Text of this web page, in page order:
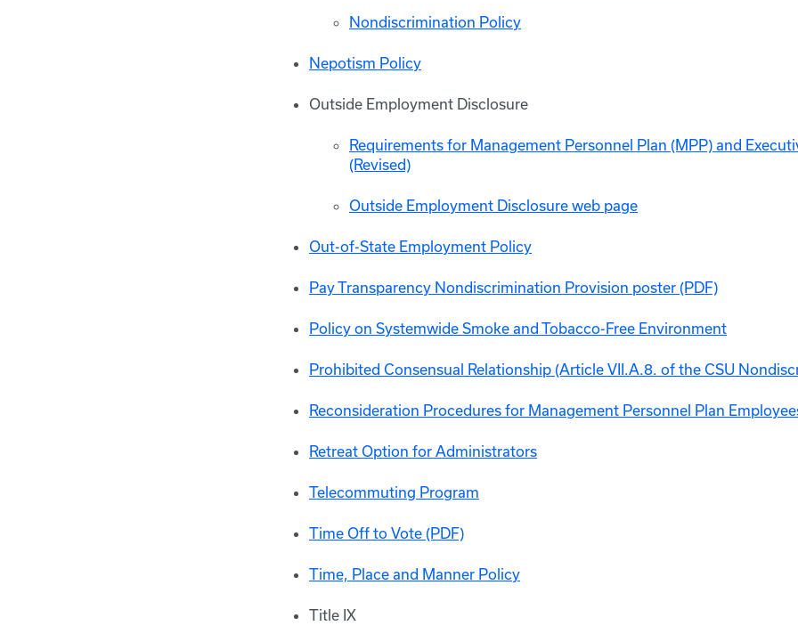
Nondiscrimination Policy
Nepotism Policy
Outside Employment Disclosure
Requirements for Management Personnel Plan (MPP) and
(Revised)
Outside Employment Disclosure web page
Out-of-State Employment Policy
Pay Transparency Nondiscrimination Provision poster (PDF)
Policy on Systemwide Smoke and Tobacco-Free Environment
Prohibited Consensual Relationship (Article VII.A.8. of the CSU
Reconsideration Procedures for Management Personnel Plan
Retreat Option for Administrators
Telecommuting Program
Time Off to Vote (PDF)
Time, Place and Manner Policy
Title IX